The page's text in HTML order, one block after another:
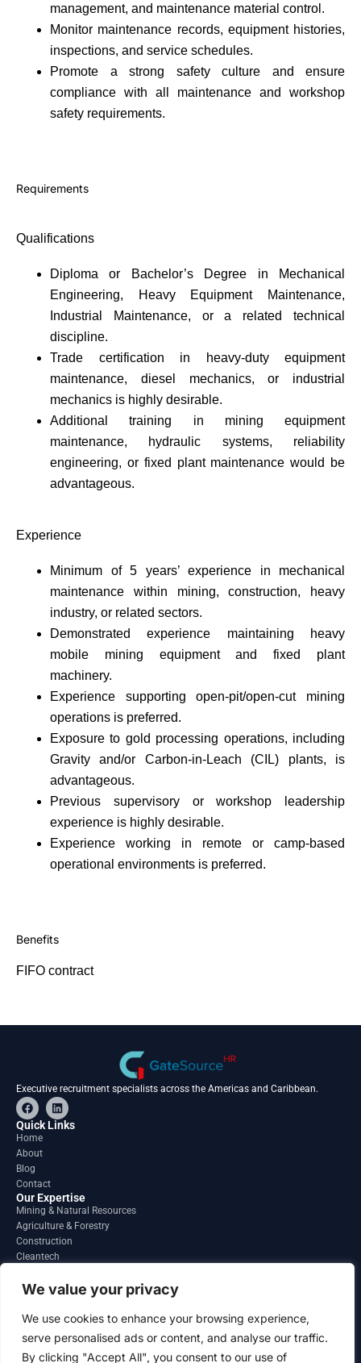
We value your privacy
We use cookies to enhance your browsing experience,
serve personalised ads or content, and analyse our traffic.
By clicking "Accept All", you consent to our use of
management, and maintenance material control.
Monitor maintenance records, equipment histories,
inspections, and service schedules.
Promote a strong safety culture and ensure
compliance with all maintenance and workshop
safety requirements.
Requirements
Qualifications
Diploma or Bachelor’s Degree in Mechanical
Engineering, Heavy Equipment Maintenance,
Industrial Maintenance, or a related technical
discipline.
Trade certification in heavy-duty equipment
maintenance, diesel mechanics, or industrial
mechanics is highly desirable.
Additional training in mining equipment
maintenance, hydraulic systems, reliability
engineering, or fixed plant maintenance would be
advantageous.
Experience
Minimum of 5 years’ experience in mechanical
maintenance within mining, construction, heavy
industry, or related sectors.
Demonstrated experience maintaining heavy
mobile mining equipment and fixed plant
machinery.
Experience supporting open-pit/open-cut mining
operations is preferred.
Exposure to gold processing operations, including
Gravity and/or Carbon-in-Leach (CIL) plants, is
advantageous.
Previous supervisory or workshop leadership
experience is highly desirable.
Experience working in remote or camp-based
operational environments is preferred.
Benefits
FIFO contract
Executive recruitment specialists across the Americas and Caribbean.
F
a
c
e
o
o
k
L
i
n
Quick Links
Home
About
Blog
Contact
Our Expertise
Mining & Natural Resources
Agriculture & Forestry
Construction
Cleantech
Regions
South America
North America
Contact
info@gatesourcehr.com